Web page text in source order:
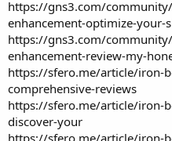
https://gns3.com/
enhancement-optimize-your-
https://gns3.com/
enhancement-review-my-
https://sfero.me/article/iron-
comprehensive-reviews
https://sfero.me/article/iron-
discover-your
https://sfero.me/article/iron-